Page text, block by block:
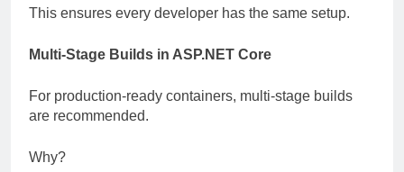
This ensures every developer has the same setup.
Multi-Stage Builds in ASP.NET Core
For production-ready containers, multi-stage builds
are recommended.
Why?